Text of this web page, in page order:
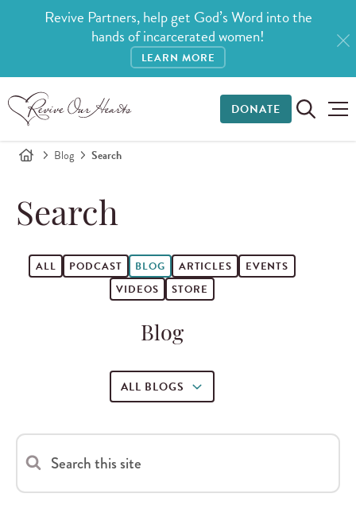
Revive Partners, help get God’s Word into the
hands of incarcerated women!
LEARN MORE
DONATE
Blog Search
Search
ALL PODCAST BLOG ARTICLES
EVENTS
VIDEOS
STORE
Blog
ALL BLOGS
Search this site